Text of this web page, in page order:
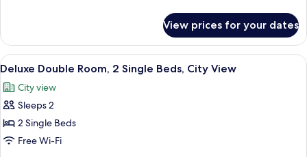
Single
Beds
Double
Room,
2
Beds
View prices for your dates
View
all
photos
for
Deluxe
Double
Deluxe Double Room, 2 Single Beds,
6
Deluxe Double Room, 2 Single Beds, City View
City view
Sleeps 2
2 Single Beds
Free Wi-Fi